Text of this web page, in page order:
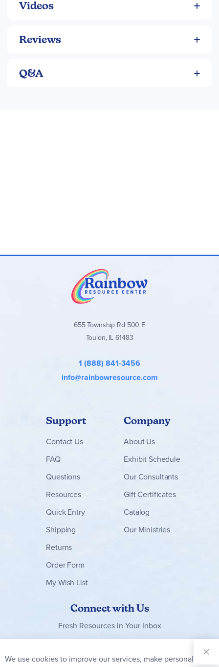
Videos
Reviews
Q&A
655 Township Rd 500 E
Toulon, IL 61483
1 (888) 841-3456
info@rainbowresource.com
Support
Contact Us
FAQ
Questions
Resources
Quick Entry
Shipping
Returns
Order Form
My Wish List
Company
About Us
Exhibit Schedule
Our Consultants
Gift Certificates
Catalog
Our Ministries
Connect with Us
Fresh Resources in Your Inbox
Our
We use cookies to improve our services, make personal